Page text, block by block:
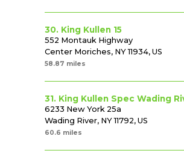
30. King Kullen 15
552 Montauk Highway
Center Moriches, NY 11934, US
58.87 miles
31. King Kullen Spec Wading
6233 New York 25a
Wading River, NY 11792, US
60.6 miles